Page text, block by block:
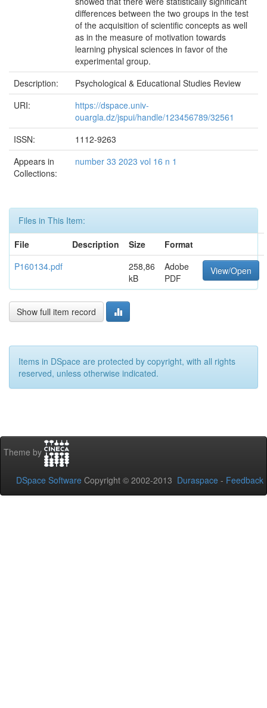
differences between the two groups in the test
of the acquisition of scientific concepts as well
as in the measure of motivation towards
learning physical sciences in favor of the
experimental group.
Description:
Psychological & Educational Studies Review
URI:
https://dspace.univ-
ouargla.dz/jspui/handle/123456789/32561
ISSN:
1112-9263
Appears in
Collections:
number 33 2023 vol 16 n 1
Files in This Item:
File
Description Size
Format
P160134.pdf
258,86
kB
Adobe
PDF
View/Open
Show full item record
Items in DSpace are protected by copyright, with all rights
reserved, unless otherwise indicated.
Theme by
DSpace Software Copyright © 2002-2013 Duraspace - Feedback